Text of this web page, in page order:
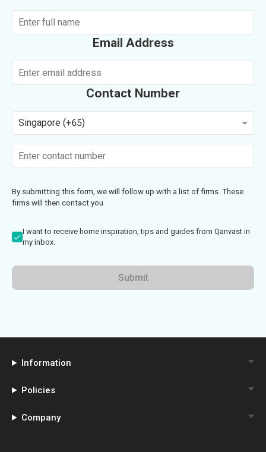
Email Address
Contact Number
Singapore (+65)
By submitting this form, we will follow up with a list of firms. These
firms will then contact you
I want to receive home inspiration, tips and guides from Qanvast in
my inbox.
Submit
Information
Policies
Company